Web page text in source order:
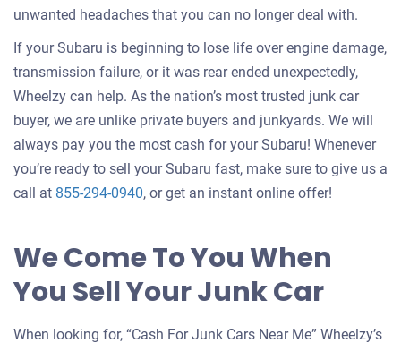
unwanted headaches that you can no longer deal with.
If your Subaru is beginning to lose life over engine damage,
transmission failure, or it was rear ended unexpectedly,
Wheelzy can help. As the nation’s most trusted junk car
buyer, we are unlike private buyers and junkyards. We will
always pay you the most cash for your Subaru! Whenever
you’re ready to sell your Subaru fast, make sure to give us a
call at 855-294-0940, or get an instant online offer!
We Come To You When
You Sell Your Junk Car
When looking for, “Cash For Junk Cars Near Me” Wheelzy’s